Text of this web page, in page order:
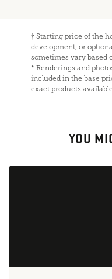
† Starting price of the
development, or
sometimes vary based
* Renderings and
included in the base
exact products
YOU